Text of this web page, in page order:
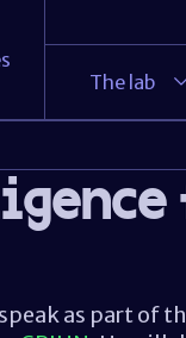
The lab
as part of